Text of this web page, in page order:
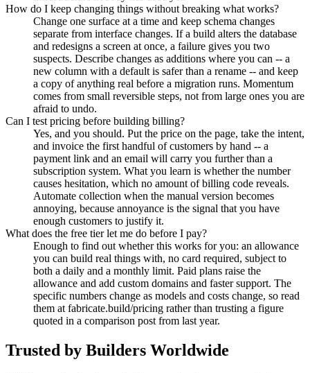
How do I keep changing things without breaking what works?
Change one surface at a time and keep schema changes
separate from interface changes. If a build alters the database
and redesigns a screen at once, a failure gives you two
suspects. Describe changes as additions where you can -- a
new column with a default is safer than a rename -- and keep
a copy of anything real before a migration runs. Momentum
comes from small reversible steps, not from large ones you are
afraid to undo.
Can I test pricing before building billing?
Yes, and you should. Put the price on the page, take the intent,
and invoice the first handful of customers by hand -- a
payment link and an email will carry you further than a
subscription system. What you learn is whether the number
causes hesitation, which no amount of billing code reveals.
Automate collection when the manual version becomes
annoying, because annoyance is the signal that you have
enough customers to justify it.
What does the free tier let me do before I pay?
Enough to find out whether this works for you: an allowance
you can build real things with, no card required, subject to
both a daily and a monthly limit. Paid plans raise the
allowance and add custom domains and faster support. The
specific numbers change as models and costs change, so read
them at fabricate.build/pricing rather than trusting a figure
quoted in a comparison post from last year.
Trusted by Builders Worldwide